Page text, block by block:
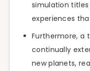
simulation
experiences
Furthermore, a
continually
new planets,